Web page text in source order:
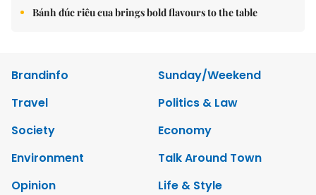
Bánh đúc riêu cua brings bold flavours to the table
Brandinfo
Sunday/Weekend
Travel
Politics & Law
Society
Economy
Environment
Talk Around Town
Opinion
Life & Style